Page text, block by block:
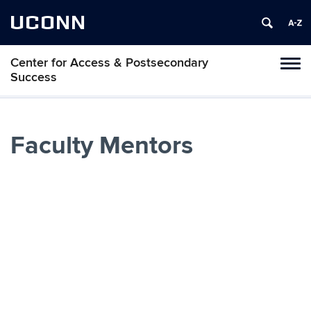
UCONN
Center for Access & Postsecondary
Success
content
Faculty Mentors